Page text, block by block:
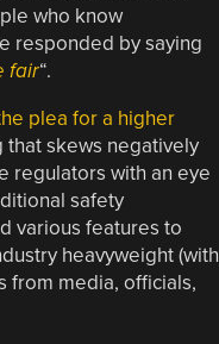
who know
responded by saying
fair“.
plea for a higher
skews negatively
regulators with an eye
safety
various features to
heavyweight (with
from media, officials,